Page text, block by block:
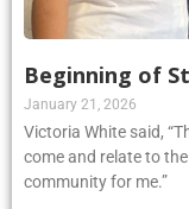
Beginning of
January 21, 2026
Victoria White said,
come and relate to
community for me.”